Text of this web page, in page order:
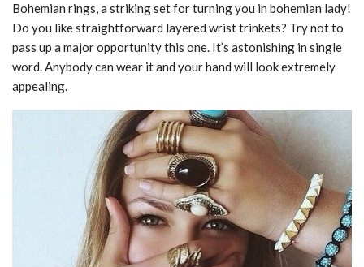
Bohemian rings, a striking set for turning you in bohemian lady!
Do you like straightforward layered wrist trinkets? Try not to
pass up a major opportunity this one. It’s astonishing in single
word. Anybody can wear it and your hand will look extremely
appealing.